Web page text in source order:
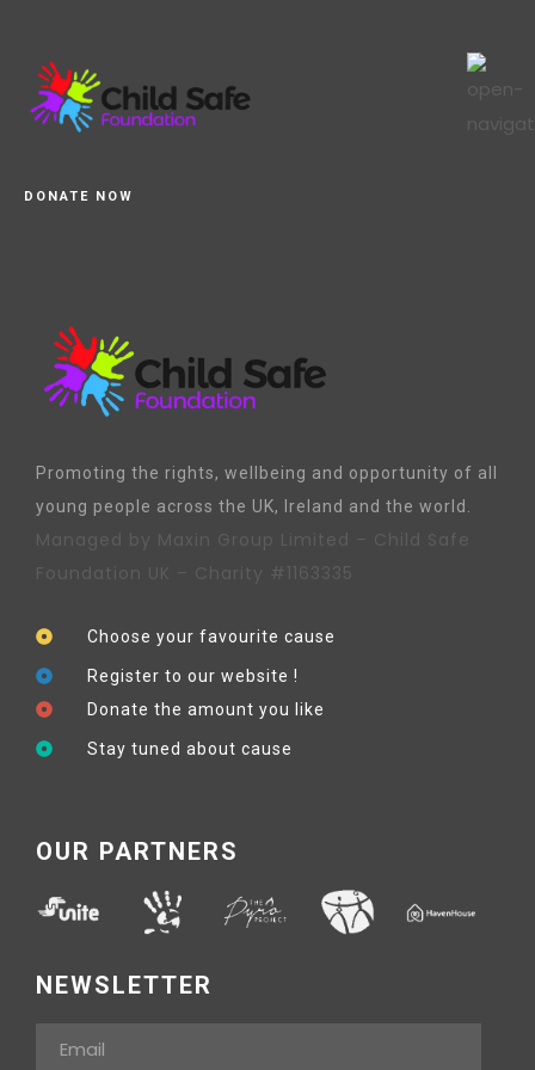
DONATE NOW
Promoting the rights, wellbeing and opportunity of all
young people across the UK, Ireland and the world.
Managed by Maxin Group Limited – Child Safe
Foundation UK – Charity #1163335
Choose your favourite cause
Register to our website !
Donate the amount you like
Stay tuned about cause
OUR PARTNERS
NEWSLETTER